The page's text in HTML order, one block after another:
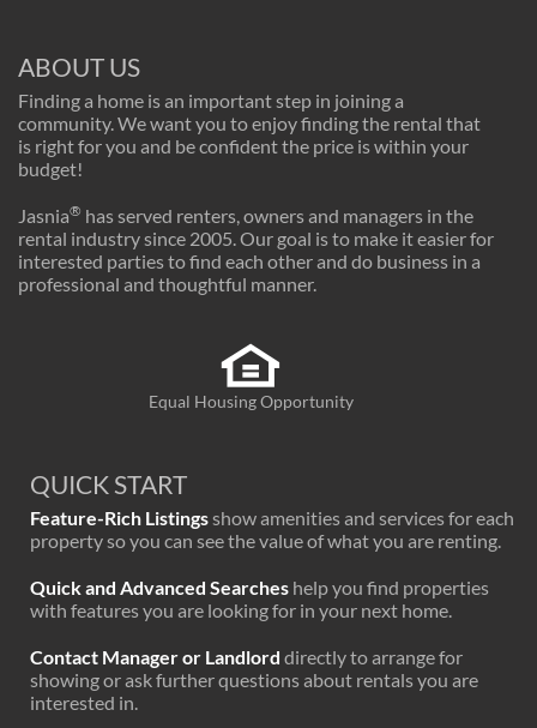
ABOUT US
Finding a home is an important step in joining a
community. We want you to enjoy finding the rental that
is right for you and be confident the price is within your
budget!
Jasnia® has served renters, owners and managers in the
rental industry since 2005. Our goal is to make it easier for
interested parties to find each other and do business in a
professional and thoughtful manner.
Equal Housing Opportunity
QUICK START
Feature-Rich Listingsshow amenities and services for each
property so you can see the value of what you are renting.
Quick and Advanced Searches help you find properties
with features you are looking for in your next home.
Contact Manager or Landlord directly to arrange for
showing or ask further questions about rentals you are
interested in.